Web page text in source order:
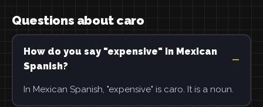
Questions about caro
How do you say "expensive" in Mexican
Spanish?
In Mexican Spanish, "expensive" is caro. It is a noun.